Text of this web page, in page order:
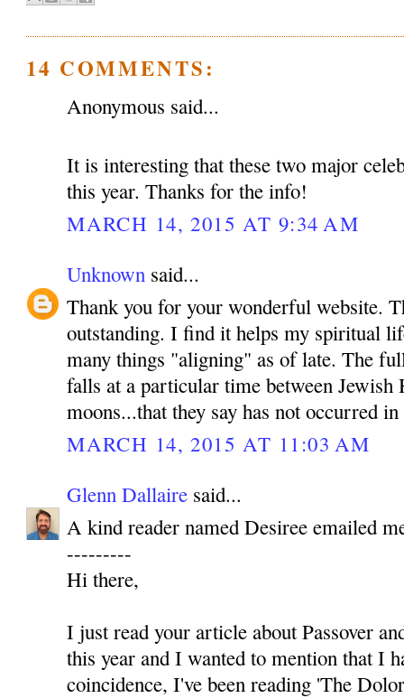
14 COMMENTS:
Anonymous said...
It is interesting that these two major
this year. Thanks for the info!
MARCH 14, 2015 AT 9:34 AM
Unknown said...
Thank you for your wonderful website.
outstanding. I find it helps my spiritual
many things "aligning" as of late. The
falls at a particular time between
moons...that they say has not occurred
MARCH 14, 2015 AT 11:03 AM
Glenn Dallaire said...
A kind reader named Desiree emailed
---------
Hi there,
I just read your article about Passover
this year and I wanted to mention that I
coincidence, I've been reading 'The